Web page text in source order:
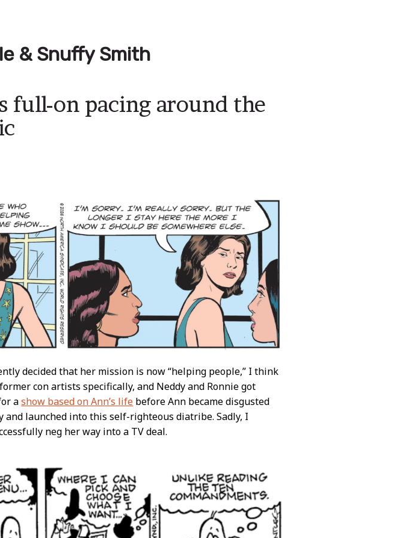
& Snuffy Smith
full-on pacing around the
decided that her mission is now “helping people,” I think
con artists specifically, and Neddy and Ronnie got
ashow based on Ann’s life before Ann became disgusted
and launched into this self-righteous diatribe. Sadly, I
neg her way into a TV deal.